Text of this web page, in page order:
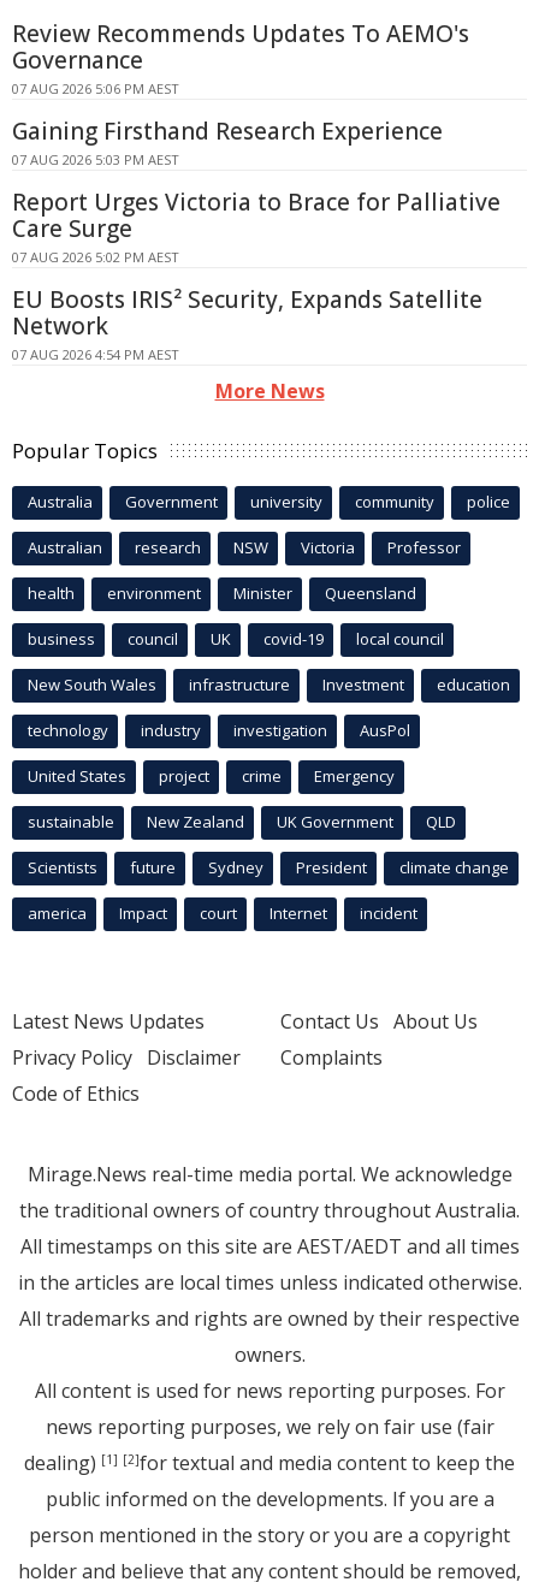
Review Recommends Updates To AEMO's
Governance
07 AUG 2026 5:06 PM AEST
Gaining Firsthand Research Experience
07 AUG 2026 5:03 PM AEST
Report Urges Victoria to Brace for Palliative
Care Surge
07 AUG 2026 5:02 PM AEST
EU Boosts IRIS² Security, Expands Satellite
Network
07 AUG 2026 4:54 PM AEST
More News
Popular Topics
Australia Government university community police
Australian research NSW Victoria Professor
health environment Minister Queensland
business council UK covid-19 local council
New South Wales infrastructure Investment education
technology industry investigation AusPol
United States project crime Emergency
sustainable New Zealand UK Government QLD
Scientists future Sydney President climate change
america Impact court Internet incident
Latest News Updates
Privacy Policy Disclaimer
Code of Ethics
Contact Us About Us
Complaints
Mirage.News real-time media portal. We acknowledge
the traditional owners of country throughout Australia.
All timestamps on this site are AEST/AEDT and all times
in the articles are local times unless indicated otherwise.
All trademarks and rights are owned by their respective
owners.
All content is used for news reporting purposes. For
news reporting purposes, we rely on fair use (fair
dealing) [1] [2]for textual and media content to keep the
public informed on the developments. If you are a
person mentioned in the story or you are a copyright
holder and believe that any content should be removed,